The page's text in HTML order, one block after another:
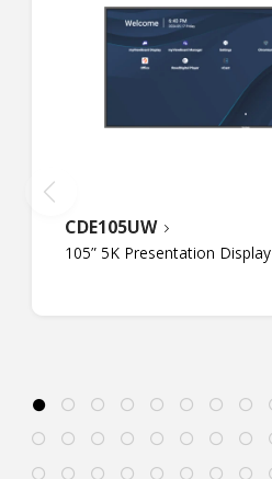
CDE105UW
105” 5K Presentation Display